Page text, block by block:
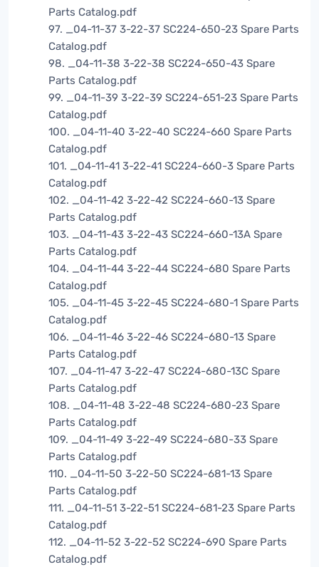
Parts Catalog.pdf
97. _04-11-37 3-22-37 SC224-650-23 Spare Parts
Catalog.pdf
98. _04-11-38 3-22-38 SC224-650-43 Spare
Parts Catalog.pdf
99. _04-11-39 3-22-39 SC224-651-23 Spare Parts
Catalog.pdf
100. _04-11-40 3-22-40 SC224-660 Spare Parts
Catalog.pdf
101. _04-11-41 3-22-41 SC224-660-3 Spare Parts
Catalog.pdf
102. _04-11-42 3-22-42 SC224-660-13 Spare
Parts Catalog.pdf
103. _04-11-43 3-22-43 SC224-660-13A Spare
Parts Catalog.pdf
104. _04-11-44 3-22-44 SC224-680 Spare Parts
Catalog.pdf
105. _04-11-45 3-22-45 SC224-680-1 Spare Parts
Catalog.pdf
106. _04-11-46 3-22-46 SC224-680-13 Spare
Parts Catalog.pdf
107. _04-11-47 3-22-47 SC224-680-13C Spare
Parts Catalog.pdf
108. _04-11-48 3-22-48 SC224-680-23 Spare
Parts Catalog.pdf
109. _04-11-49 3-22-49 SC224-680-33 Spare
Parts Catalog.pdf
110. _04-11-50 3-22-50 SC224-681-13 Spare
Parts Catalog.pdf
111. _04-11-51 3-22-51 SC224-681-23 Spare Parts
Catalog.pdf
112. _04-11-52 3-22-52 SC224-690 Spare Parts
Catalog.pdf